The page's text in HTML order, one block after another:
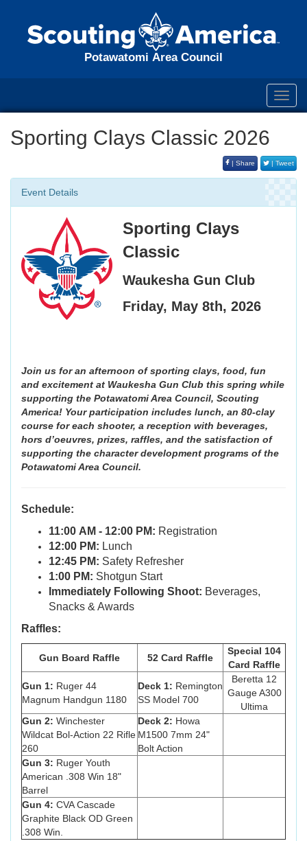
Potawatomi Area Council
Sporting Clays Classic 2026
| Share | Tweet
Event Details
Sporting Clays
Classic
Waukesha Gun Club
Friday, May 8th, 2026
Join us for an afternoon of sporting clays, food, fun
and excitement at Waukesha Gun Club this spring while
supporting the Potawatomi Area Council, Scouting
America! Your participation includes lunch, an 80-clay
course for each shooter, a reception with beverages,
hors d’oeuvres, prizes, raffles, and the satisfaction of
supporting the character development programs of the
Potawatomi Area Council.
Schedule:
11:00 AM - 12:00 PM: Registration
12:00 PM: Lunch
12:45 PM: Safety Refresher
1:00 PM: Shotgun Start
Immediately Following Shoot: Beverages,
Snacks & Awards
Raffles:
Gun Board Raffle 52 Card Raffle
Special 104
Card Raffle
Gun 1: Ruger 44
Magnum Handgun 1180
Deck 1: Remington
SS Model 700
Beretta 12
Gauge A300
Ultima
Gun 2: Winchester
Wildcat Bol-Action 22 Rifle
260
Deck 2: Howa
M1500 7mm 24"
Bolt Action
Gun 3: Ruger Youth
American .308 Win 18"
Barrel
Gun 4: CVA Cascade
Graphite Black OD Green
.308 Win.